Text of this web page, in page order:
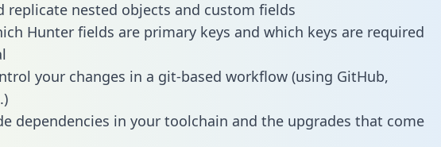
replicate nested objects and custom fields
Hunter fields are primary keys and which keys are required
your changes in a git-based workflow (using GitHub,
dependencies in your toolchain and the upgrades that come